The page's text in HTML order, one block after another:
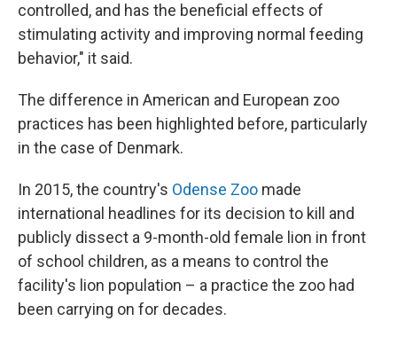
controlled, and has the beneficial effects of
stimulating activity and improving normal feeding
behavior," it said.
The difference in American and European zoo
practices has been highlighted before, particularly
in the case of Denmark.
In 2015, the country's Odense Zoo made
international headlines for its decision to kill and
publicly dissect a 9-month-old female lion in front
of school children, as a means to control the
facility's lion population – a practice the zoo had
been carrying on for decades.